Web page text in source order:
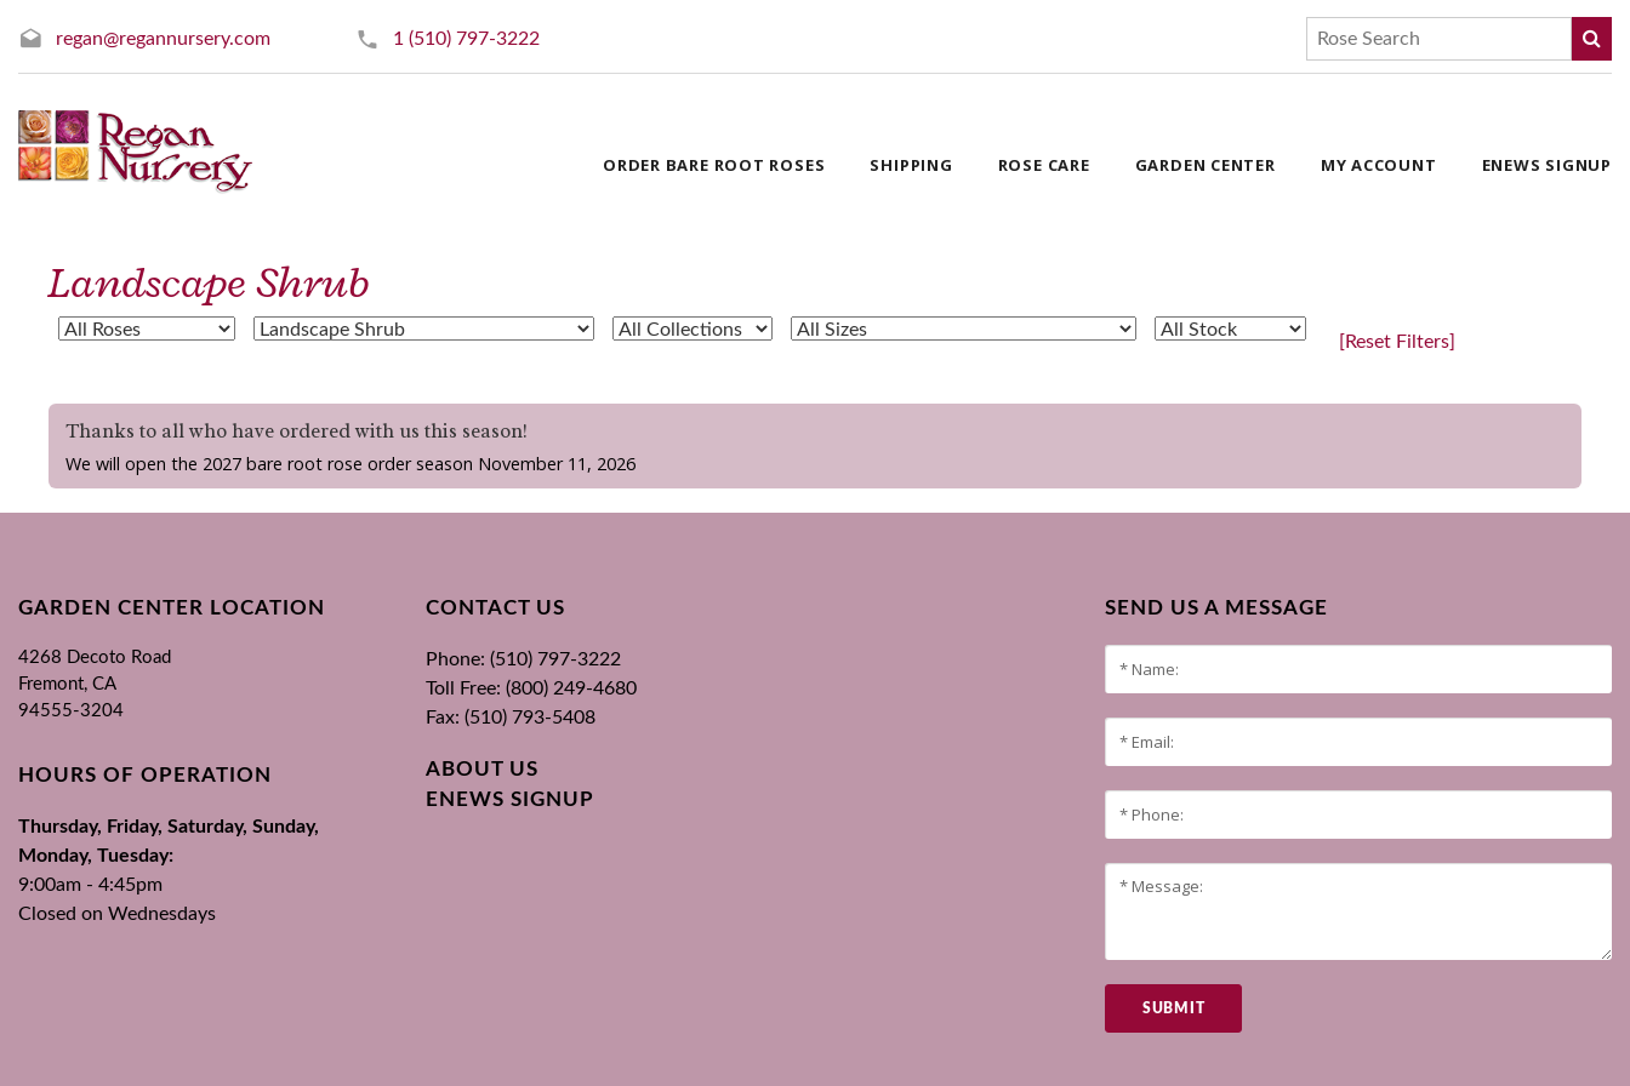
regan@regannursery.com 1 (510) 797-3222
ORDER BARE ROOT ROSES SHIPPING ROSE CARE GARDEN CENTER MY ACCOUNT ENEWS SIGNUP
Landscape Shrub
[Reset Filters]
Thanks to all who have ordered with us this season!
We will open the 2027 bare root rose order season November 11, 2026
SEND US A MESSAGE
SUBMIT
GARDEN CENTER LOCATION
4268 Decoto Road
Fremont, CA
94555-3204
HOURS OF OPERATION
Thursday, Friday, Saturday, Sunday,
Monday, Tuesday:
9:00am - 4:45pm
Closed on Wednesdays
CONTACT US
Phone: (510) 797-3222
Toll Free: (800) 249-4680
Fax: (510) 793-5408
ABOUT US
ENEWS SIGNUP